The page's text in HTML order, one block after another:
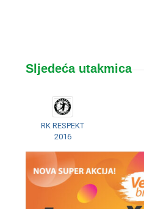
Sljedeća utakmica
RK RESPEKT
2016